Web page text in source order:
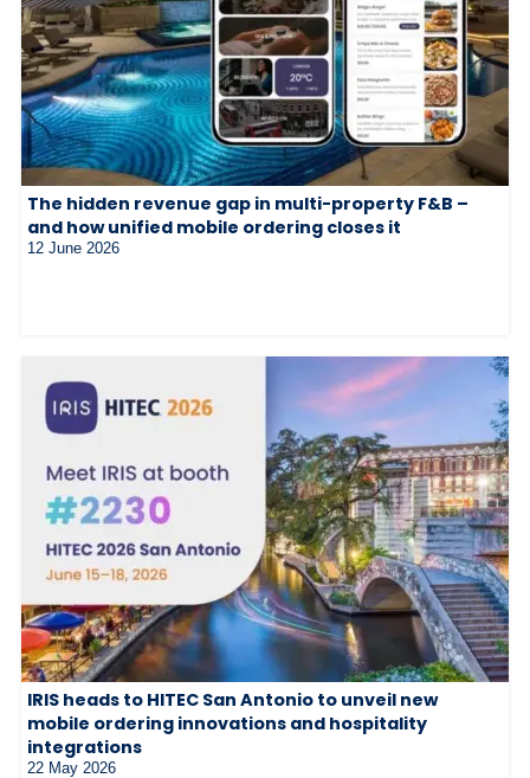
The hidden revenue gap in multi-property F&B –
and how unified mobile ordering closes it
12 June 2026
IRIS heads to HITEC San Antonio to unveil new
mobile ordering innovations and hospitality
integrations
22 May 2026